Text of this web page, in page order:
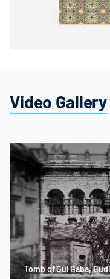
Video Gallery
Tomb of Gul Baba,